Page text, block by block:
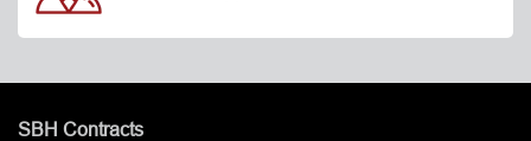
SBH Contracts